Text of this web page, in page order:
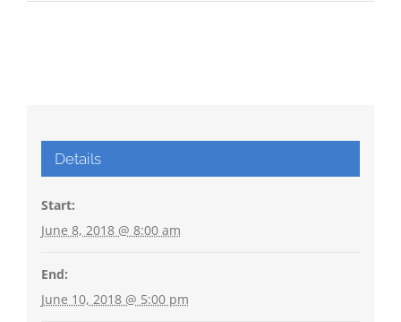
Details
Start:
June 8, 2018 @ 8:00 am
End:
June 10, 2018 @ 5:00 pm